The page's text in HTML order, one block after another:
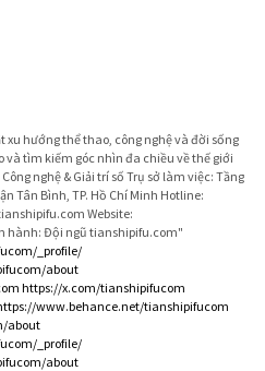
xu hướng thể thao, công nghệ và đời sống
và tìm kiếm góc nhìn đa chiều về thế giới
nghệ & Giải trí số Trụ sở làm việc: Tầng
Tân Bình, TP. Hồ Chí Minh Hotline:
Website:
hành: Đội ngũ tianshipifu.com"
_profile/
about
https://x.com/tianshipifucom
www.behance.net/tianshipifucom
about
_profile/
about